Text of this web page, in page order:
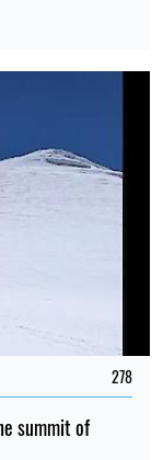
278
summit of